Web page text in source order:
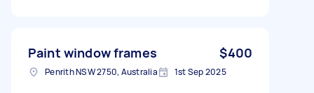
Paint window frames $400
Penrith NSW 2750, Australia 1st Sep 2025